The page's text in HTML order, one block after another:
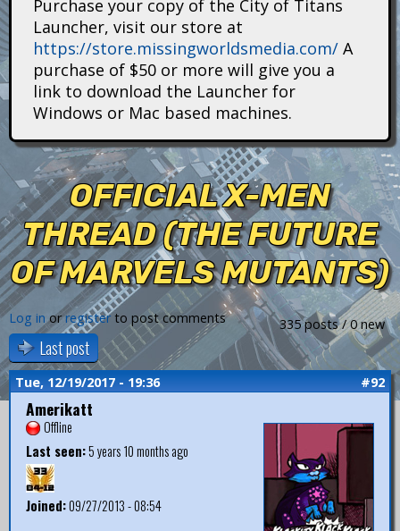
n
s
Purchase your copy of the City of Titans
Launcher, visit our store at
https://store.missingworldsmedia.com/ A
purchase of $50 or more will give you a
link to download the Launcher for
Windows or Mac based machines.
OFFICIAL X-MEN
THREAD (THE FUTURE
OF MARVELS MUTANTS)
335 posts / 0 new
Log inorregisterto post comments
Last post
Tue, 12/19/2017 - 19:36 #92
Amerikatt
Offline
Last seen:5 years 10 months ago
Joined:09/27/2013 - 08:54